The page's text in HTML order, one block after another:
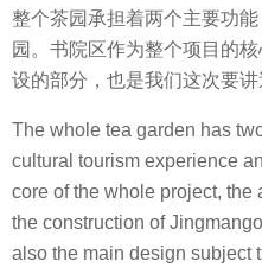
整个茶园承担着两个主要功
园。书院区作为整个项目的
设的部分，也是我们这次要讲
The whole tea garden has
cultural tourism experience
core of the whole project, the
the construction of
also the main design subject